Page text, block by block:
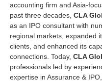
accounting firm and Asia-
past three decades, CLA
as an IPO consultant with
regional markets, expanded
clients, and enhanced its
connections. Today, CLA
professionals led by
expertise in Assurance &